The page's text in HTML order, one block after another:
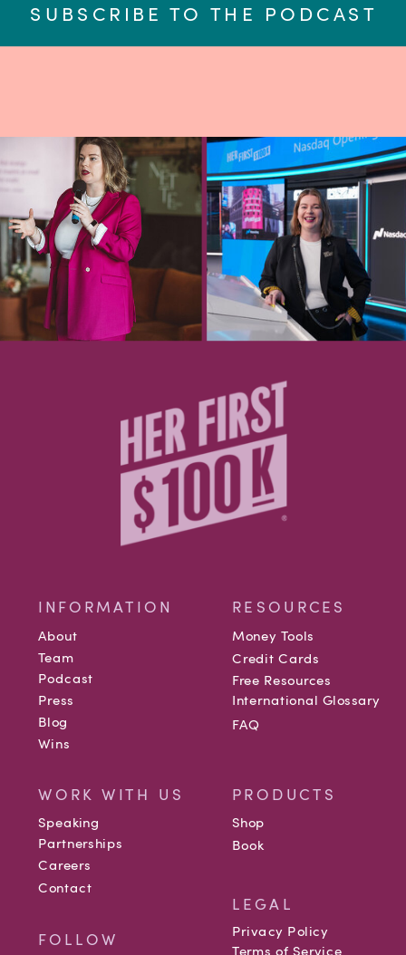
SUBSCRIBE TO THE PODCAST
FOLLOW
LEGAL
PRODUCTS
WORK WITH US
RESOURCES
INFORMATION
About
Podcast
Press
Wins
Blog
Money Tools
Free Resources
International Glossary
FAQ
Privacy Policy
Terms of Service
Speaking
Partnerships
Careers
Contact
Shop
Book
Team Credit Cards